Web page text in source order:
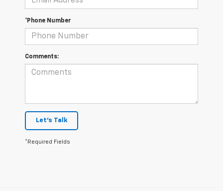
*Phone Number
Comments:
Let's Talk
*Required Fields